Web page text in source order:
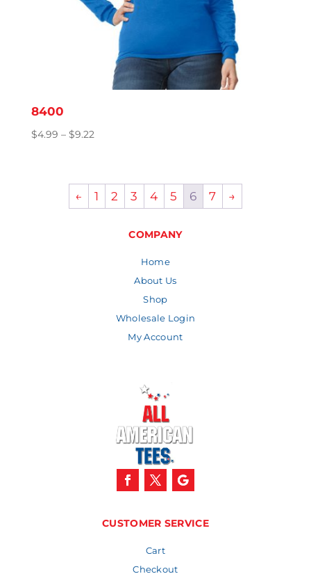
8400
$4.99 – $9.22Price
through
$9.22
← 1 2 3 4 5 6 7 →
COMPANY
Home
About Us
Shop
Wholesale Login
My Account
CUSTOMER SERVICE
Cart
Checkout